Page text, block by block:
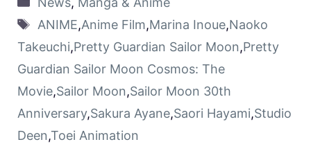
ANIME,Anime Film,Marina Inoue,Naoko
Takeuchi,Pretty Guardian Sailor Moon,Pretty
Guardian Sailor Moon Cosmos: The
Movie,Sailor Moon,Sailor Moon 30th
Anniversary,Sakura Ayane,Saori Hayami,Studio
Deen,Toei Animation